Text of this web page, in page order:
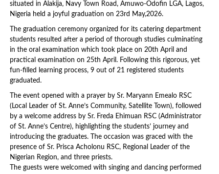
situated in Alakija, Navy Town Road, Amuwo-Odofin LGA, Lagos,
Nigeria held a joyful graduation on 23rd May,2026.
The graduation ceremony organized for its catering department
students resulted after a period of thorough studies culminating
in the oral examination which took place on 20th April and
practical examination on 25th April. Following this rigorous, yet
fun-filled learning process, 9 out of 21 registered students
graduated.
The event opened with a prayer by Sr. Maryann Emealo RSC
(Local Leader of St. Anne’s Community, Satellite Town), followed
by a welcome address by Sr. Freda Ehimuan RSC (Administrator
of St. Anne’s Centre), highlighting the students’ journey and
introducing the graduates. The occasion was graced with the
presence of Sr. Prisca Acholonu RSC, Regional Leader of the
Nigerian Region, and three priests.
The guests were welcomed with singing and dancing performed